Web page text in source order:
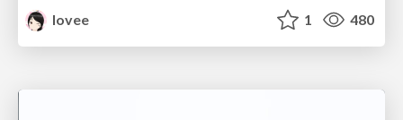
lovee
1 480